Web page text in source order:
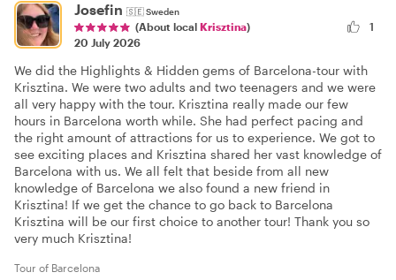
Josefin 🇸🇪Sweden
(About local Krisztina)
20 July 2026
1
We did the Highlights & Hidden gems of Barcelona-tour with
Krisztina. We were two adults and two teenagers and we were
all very happy with the tour. Krisztina really made our few
hours in Barcelona worth while. She had perfect pacing and
the right amount of attractions for us to experience. We got to
see exciting places and Krisztina shared her vast knowledge of
Barcelona with us. We all felt that beside from all new
knowledge of Barcelona we also found a new friend in
Krisztina! If we get the chance to go back to Barcelona
Krisztina will be our first choice to another tour! Thank you so
very much Krisztina!
Tour of Barcelona